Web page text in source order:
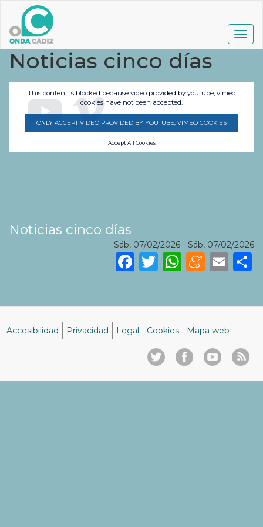
contenido
principal
Noticias cinco días
This content is blocked because video provided by youtube, vimeo
cookies have not been accepted.
ONLY ACCEPT VIDEO PROVIDED BY YOUTUBE, VIMEO COOKIES
Accept All Cookies
Noticias cinco días
Sáb, 07/02/2026 - Sáb, 07/02/2026
Facebook
Twitter
pie
Accesibilidad Privacidad Legal Cookies Mapa web